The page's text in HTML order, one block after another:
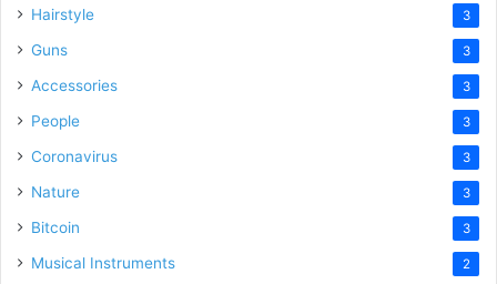
Hairstyle 3
Guns 3
Accessories 3
People 3
Coronavirus 3
Nature 3
Bitcoin 3
Musical Instruments 2